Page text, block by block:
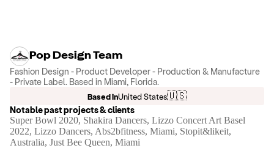
Pop Design Team
Fashion Design - Product Developer - Production & Manufacture
- Private Label. Based in Miami, Florida.
Based inUnited States🇺🇸
Notable past projects & clients
Super Bowl 2020, Shakira Dancers, Lizzo Concert Art Basel
2022, Lizzo Dancers, Abs2bfitness, Miami, Stopit&likeit,
Australia, Just Bee Queen, Miami